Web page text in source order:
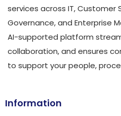
services across IT, Customer
Governance, and Enterprise
AI-supported platform
collaboration, and ensures
to support your people,
Information